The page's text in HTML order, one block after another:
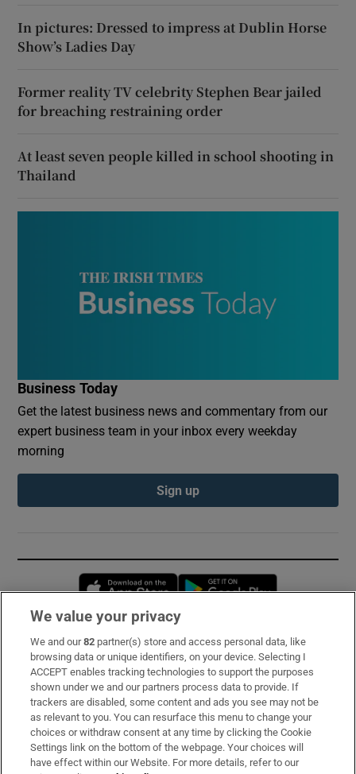
In pictures: Dressed to impress at Dublin Horse
Show’s Ladies Day
Former reality TV celebrity Stephen Bear jailed
for breaching restraining order
At least seven people killed in school shooting in
Thailand
Business Today
Get the latest business news and commentary from our
expert business team in your inbox every weekday
morning
Sign up
Opens in new window
Subscribe
Support
About Us
Irish Times Products & Services
We value your privacy
We and our82 partner(s) store and access personal data, like
browsing data or unique identifiers, on your device. Selecting I
ACCEPT enables tracking technologies to support the purposes
shown under we and our partners process data to provide. If
trackers are disabled, some content and ads you see may not be
as relevant to you. You can resurface this menu to change your
choices or withdraw consent at any time by clicking the Cookie
Settings link on the bottom of the webpage. Your choices will
have effect within our Website. For more details, refer to our